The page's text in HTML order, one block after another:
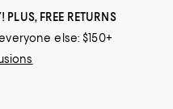
PLUS, FREE RETURNS
else: $150+